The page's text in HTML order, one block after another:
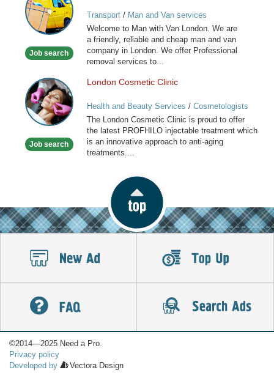
and
Van
Services
London
Job search
Transport/ Man and Van services
Welcome to Man with Van London. We are
a friendly, reliable and cheap man and van
company in London. We offer Professional
removal services to...
London
Cosmetic
Clinic
Job search
London Cosmetic Clinic
Health and Beauty Services / Cosmetologists
The London Cosmetic Clinic is proud to offer
the latest PROFHILO injectable treatment which
is an innovative approach to anti-aging
treatments....
©2014—2025 Need a Pro.
Privacy policy
Developed by
Vectora Design